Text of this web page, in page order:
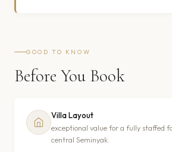
GOOD TO KNOW
Before You Book
Villa Layout
exceptional value for a fully staffed
central Seminyak.